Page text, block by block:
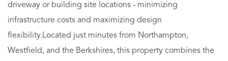
driveway or building site locations - minimizing
infrastructure costs and maximizing design
flexibility.Located just minutes from Northampton,
Westfield, and the Berkshires, this property combines the